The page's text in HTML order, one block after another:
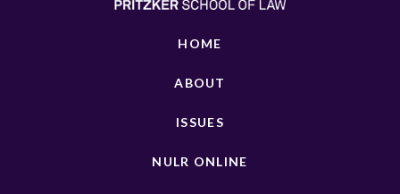
HOME
ABOUT
ISSUES
NULR ONLINE